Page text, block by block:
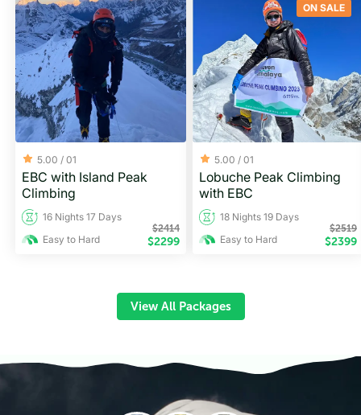
5.00 / 01
EBC with Island Peak
Climbing
16 Nights 17 Days
Easy to Hard
$2414
$2299
ON SALE
5.00 / 01
Lobuche Peak Climbing
with EBC
18 Nights 19 Days
Easy to Hard
$2519
$2399
View All Packages